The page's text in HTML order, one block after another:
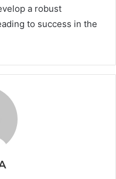
a robust
to success in the